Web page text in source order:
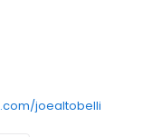
joealtobelli